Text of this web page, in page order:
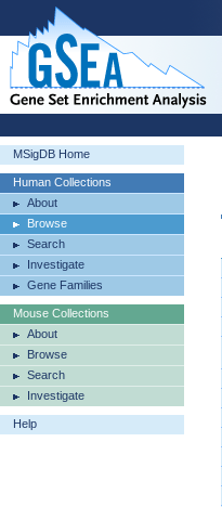
MSigDB Home
Human Collections
About
Browse
Search
Investigate
Gene Families
Mouse Collections
About
Browse
Search
Investigate
Help